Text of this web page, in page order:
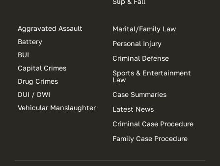
Aggravated Assault
Battery
BUI
Capital Crimes
Drug Crimes
DUI / DWI
Vehicular Manslaughter
Marital/Family Law
Personal Injury
Criminal Defense
Sports & Entertainment
Law
Case Summaries
Latest News
Criminal Case Procedure
Family Case Procedure